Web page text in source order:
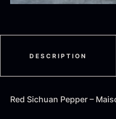
Dried Jumbo Morels
In stock
DESCRIPTION
Red Sichuan Pepper –